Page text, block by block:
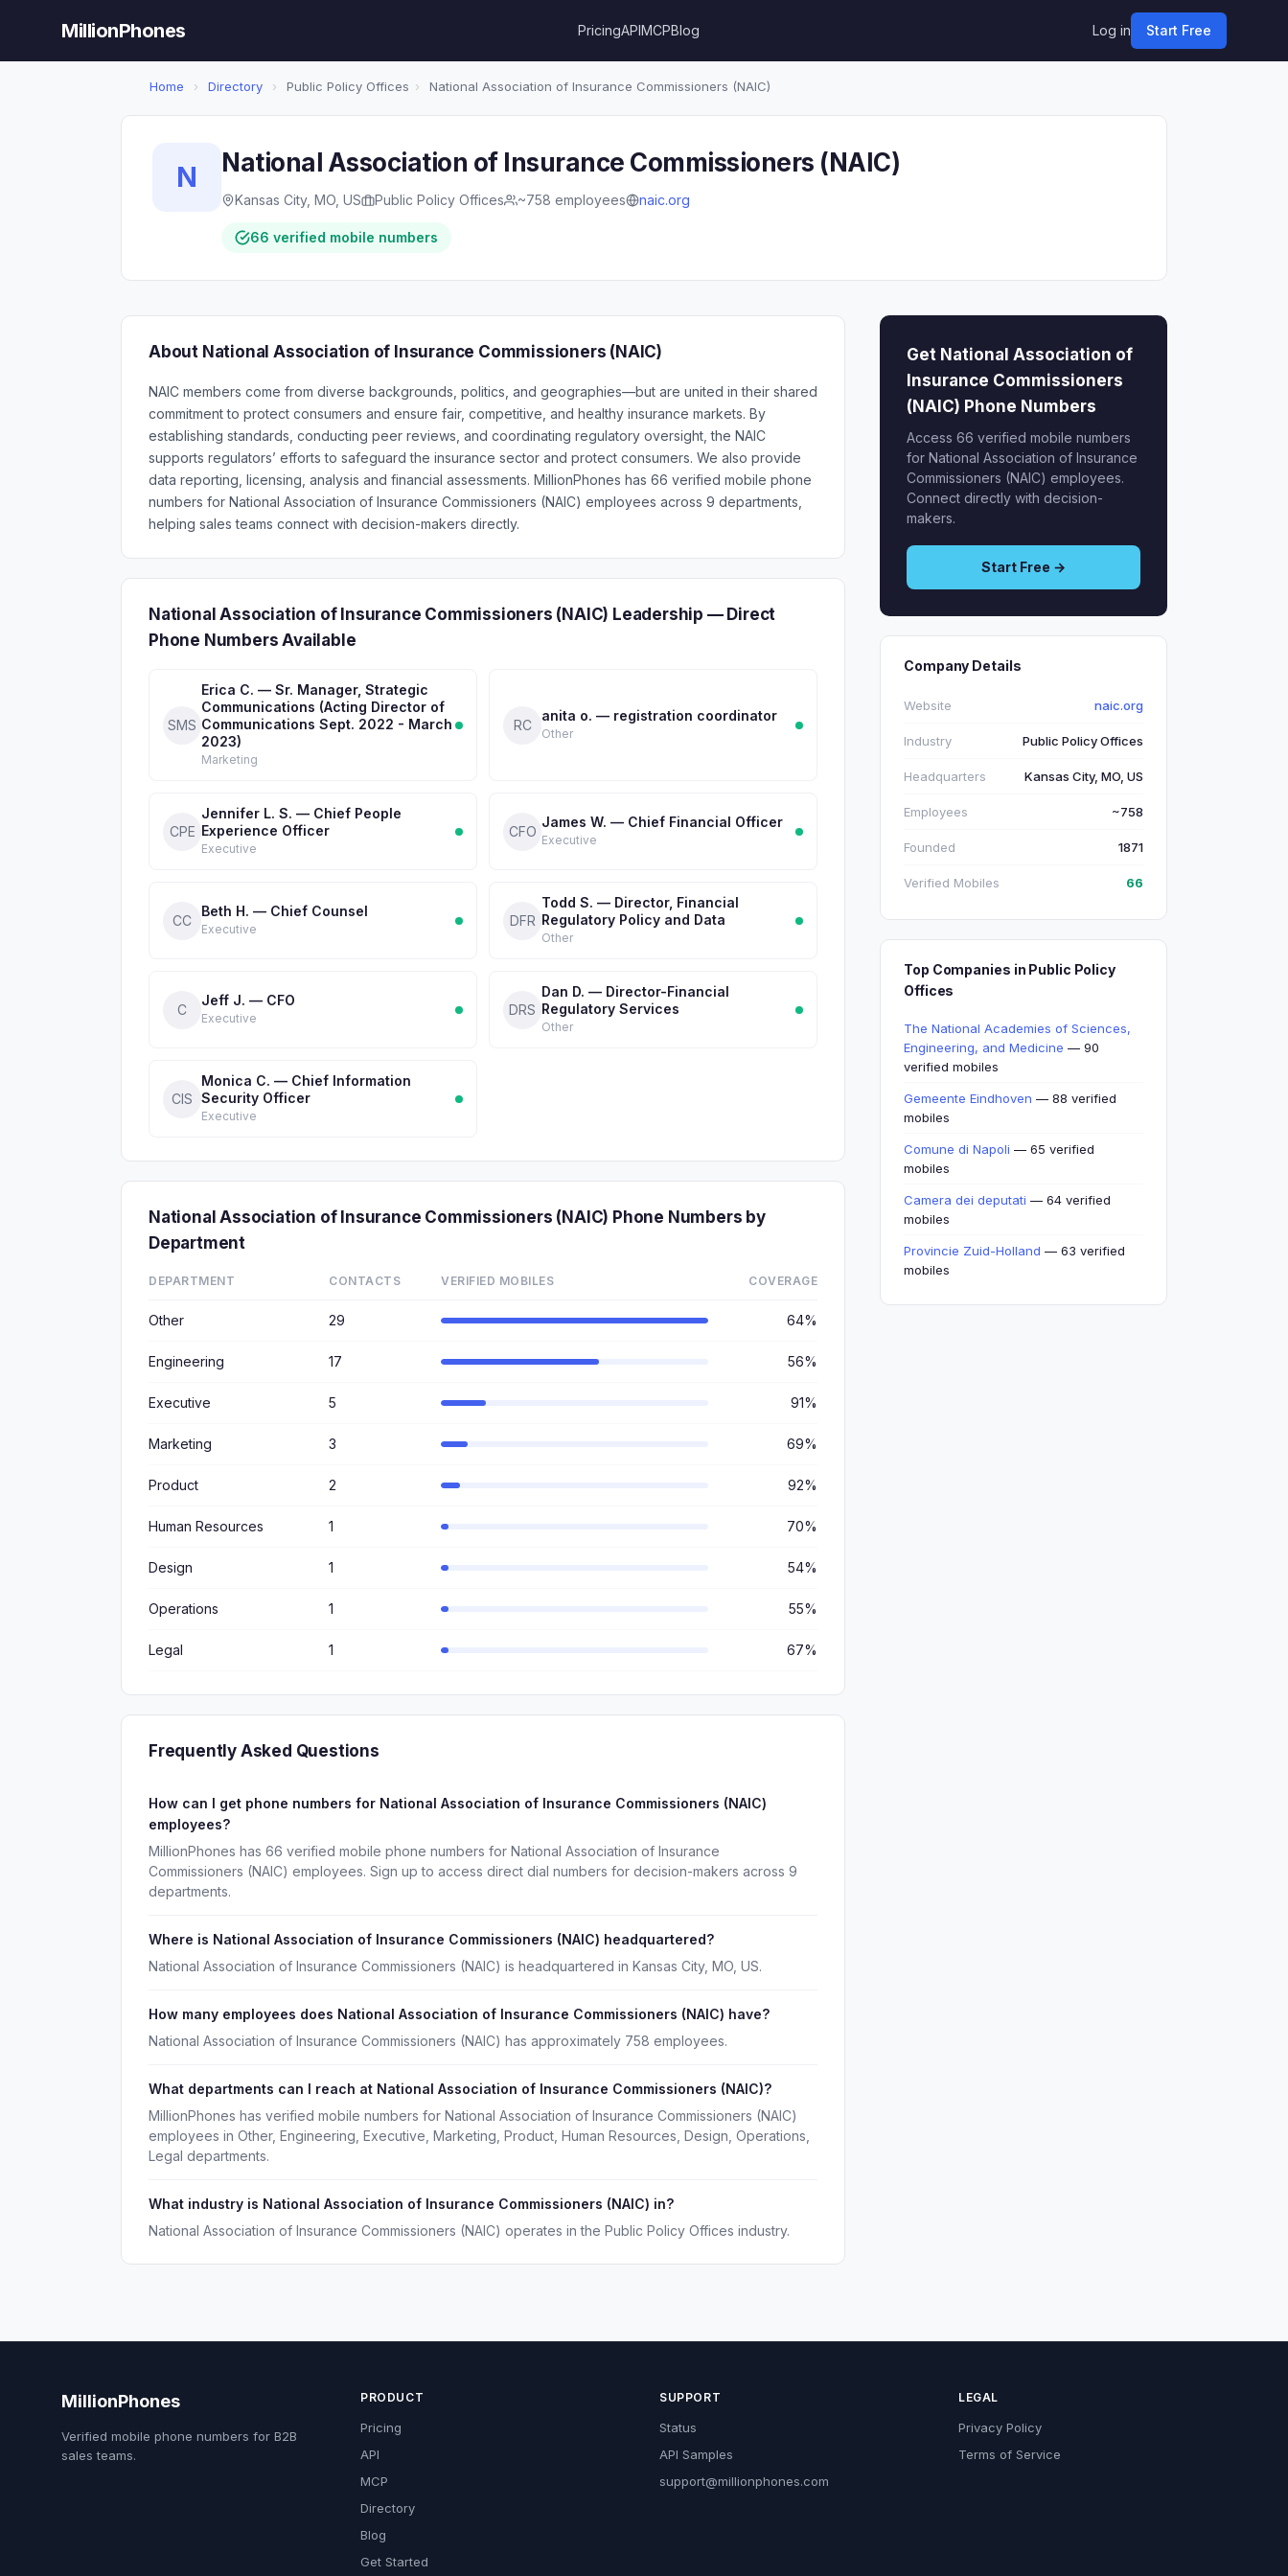
MillionPhones PricingAPIMCPBlog Log in Start Free
Home › Directory › Public Policy Offices › National Association of Insurance Commissioners (NAIC)
N National Association of Insurance Commissioners (NAIC)
Kansas City, MO, US Public Policy Offices ~758 employees naic.org
66 verified mobile numbers
About National Association of Insurance Commissioners (NAIC)
NAIC members come from diverse backgrounds, politics, and geographies—but are united in their shared
commitment to protect consumers and ensure fair, competitive, and healthy insurance markets. By
establishing standards, conducting peer reviews, and coordinating regulatory oversight, the NAIC
supports regulators’ efforts to safeguard the insurance sector and protect consumers. We also provide
data reporting, licensing, analysis and financial assessments. MillionPhones has 66 verified mobile phone
numbers for National Association of Insurance Commissioners (NAIC) employees across 9 departments,
helping sales teams connect with decision-makers directly.
National Association of Insurance Commissioners (NAIC) Leadership — Direct
Phone Numbers Available
SMS
Erica C. — Sr. Manager, Strategic
Communications (Acting Director of
Communications Sept. 2022 - March
2023)
Marketing
RC
anita o. — registration coordinator
Other
CPE
Jennifer L. S. — Chief People
Experience Officer
Executive
CFO
James W. — Chief Financial Officer
Executive
CC
Beth H. — Chief Counsel
Executive
DFR
Todd S. — Director, Financial
Regulatory Policy and Data
Other
C
Jeff J. — CFO
Executive
DRS
Dan D. — Director-Financial
Regulatory Services
Other
CIS
Monica C. — Chief Information
Security Officer
Executive
National Association of Insurance Commissioners (NAIC) Phone Numbers by
Department
DEPARTMENT CONTACTS VERIFIED MOBILES COVERAGE
Other 29 64%
Engineering 17 56%
Executive 5 91%
Marketing 3 69%
Product 2 92%
Human Resources 1 70%
Design 1 54%
Operations 1 55%
Legal 1 67%
Frequently Asked Questions
How can I get phone numbers for National Association of Insurance Commissioners (NAIC)
employees?
MillionPhones has 66 verified mobile phone numbers for National Association of Insurance
Commissioners (NAIC) employees. Sign up to access direct dial numbers for decision-makers across 9
departments.
Where is National Association of Insurance Commissioners (NAIC) headquartered?
National Association of Insurance Commissioners (NAIC) is headquartered in Kansas City, MO, US.
How many employees does National Association of Insurance Commissioners (NAIC) have?
National Association of Insurance Commissioners (NAIC) has approximately 758 employees.
What departments can I reach at National Association of Insurance Commissioners (NAIC)?
MillionPhones has verified mobile numbers for National Association of Insurance Commissioners (NAIC)
employees in Other, Engineering, Executive, Marketing, Product, Human Resources, Design, Operations,
Legal departments.
What industry is National Association of Insurance Commissioners (NAIC) in?
National Association of Insurance Commissioners (NAIC) operates in the Public Policy Offices industry.
Get National Association of
Insurance Commissioners
(NAIC) Phone Numbers
Access 66 verified mobile numbers
for National Association of Insurance
Commissioners (NAIC) employees.
Connect directly with decision-
makers.
Start Free →
Company Details
Website naic.org
Industry Public Policy Offices
Headquarters Kansas City, MO, US
Employees ~758
Founded 1871
Verified Mobiles 66
Top Companies in Public Policy
Offices
The National Academies of Sciences,
Engineering, and Medicine — 90
verified mobiles
Gemeente Eindhoven — 88 verified
mobiles
Comune di Napoli — 65 verified
mobiles
Camera dei deputati — 64 verified
mobiles
Provincie Zuid-Holland — 63 verified
mobiles
MillionPhones
Verified mobile phone numbers for B2B
sales teams.
PRODUCT
Pricing
API
MCP
Directory
Blog
Get Started
SUPPORT
Status
API Samples
support@millionphones.com
LEGAL
Privacy Policy
Terms of Service